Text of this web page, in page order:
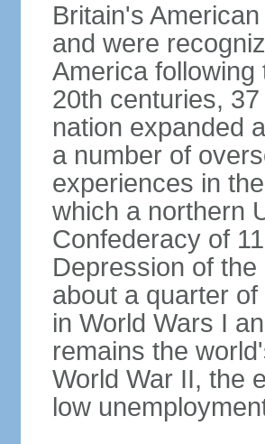
Britain's
and were
America
20th centuries,
nation expanded
a number of
experiences in
which a northern
Confederacy of
Depression of
about a quarter
in World Wars I
remains the
World War II, the
low